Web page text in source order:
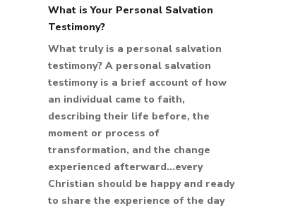
What is Your Personal Salvation
Testimony?
What truly is a personal salvation
testimony? A personal salvation
testimony is a brief account of how
an individual came to faith,
describing their life before, the
moment or process of
transformation, and the change
experienced afterward...every
Christian should be happy and ready
to share the experience of the day